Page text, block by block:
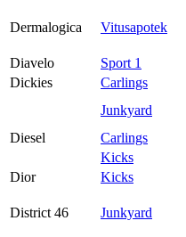
Dermalogica Vitusapotek
Diavelo
Sport 1
Dickies
Carlings
Junkyard
Diesel
Carlings
Kicks
Dior
Kicks
District 46 Junkyard